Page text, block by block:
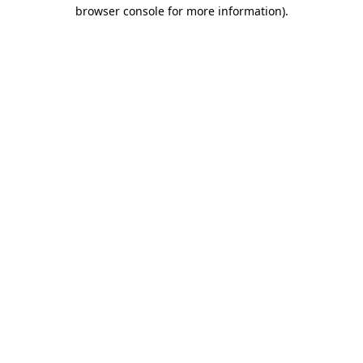
browser console for more information).